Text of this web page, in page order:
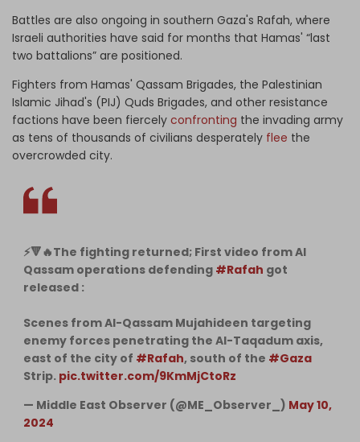
Battles are also ongoing in southern Gaza's Rafah, where
Israeli authorities have said for months that Hamas' “last
two battalions” are positioned.
Fighters from Hamas' Qassam Brigades, the Palestinian
Islamic Jihad's (PIJ) Quds Brigades, and other resistance
factions have been fiercely confronting the invading army
as tens of thousands of civilians desperately flee the
overcrowded city.
⚡️🔻🔥The fighting returned; First video from Al
Qassam operations defending #Rafah got
released :
Scenes from Al-Qassam Mujahideen targeting
enemy forces penetrating the Al-Taqadum axis,
east of the city of #Rafah, south of the #Gaza
Strip. pic.twitter.com/9KmMjCtoRz
— Middle East Observer (@ME_Observer_) May 10,
2024